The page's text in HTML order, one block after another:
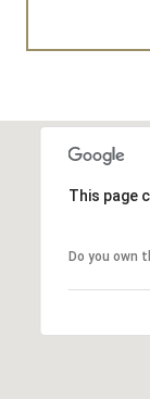
This page
Do you own